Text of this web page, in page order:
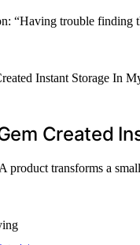
“Having trouble
Created
product transforms a